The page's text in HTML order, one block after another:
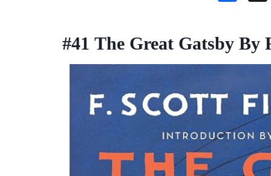
b
o
o
k
#41 The Great Gatsby By